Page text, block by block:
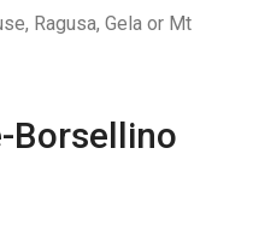
Ragusa, Gela or Mt
Borsellino